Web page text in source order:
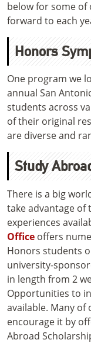
below for some
forward to each
Honors
One program we
annual San
students across
of their original
are diverse and
Study
There is a big
take advantage of
experiences
Office offers
Honors students
university-
in length from 2
Opportunities to
available. Many
encourage it by
Abroad